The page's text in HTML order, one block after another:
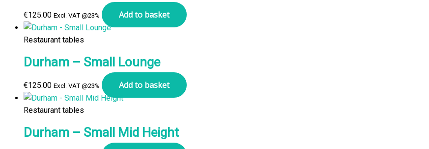
€125.00 Excl. VAT @23% Add to basket
Restaurant tables
Durham – Small Lounge
€125.00 Excl. VAT @23% Add to basket
Restaurant tables
Durham – Small Mid Height